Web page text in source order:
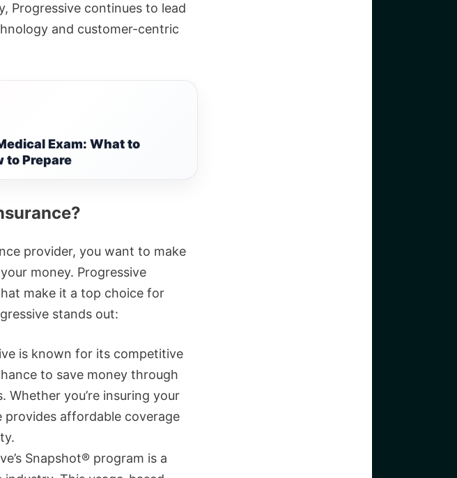
Progressive continues to lead
and customer-centric
Exam: What to
to Prepare
provider, you want to make
money. Progressive
make it a top choice for
stands out:
is known for its competitive
to save money through
Whether you’re insuring your
provides affordable coverage
Snapshot® program is a